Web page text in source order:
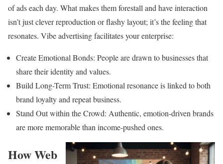
of ads each day. What makes them forestall and have interaction
isn’t just clever reproduction or flashy layout; it’s the feeling that
resonates. Vibe advertising facilitates your enterprise:
Create Emotional Bonds: People are drawn to businesses that
share their identity and values.
Build Long-Term Trust: Emotional resonance is linked to both
brand loyalty and repeat business.
Stand Out within the Crowd: Authentic, emotion-driven brands
are more memorable than income-pushed ones.
How Web